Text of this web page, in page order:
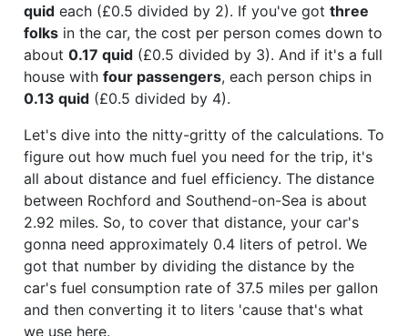
quid each (£0.5 divided by 2). If you've got three
folks in the car, the cost per person comes down to
about 0.17 quid (£0.5 divided by 3). And if it's a full
house with four passengers, each person chips in
0.13 quid (£0.5 divided by 4).
Let's dive into the nitty-gritty of the calculations. To
figure out how much fuel you need for the trip, it's
all about distance and fuel efficiency. The distance
between Rochford and Southend-on-Sea is about
2.92 miles. So, to cover that distance, your car's
gonna need approximately 0.4 liters of petrol. We
got that number by dividing the distance by the
car's fuel consumption rate of 37.5 miles per gallon
and then converting it to liters 'cause that's what
we use here.